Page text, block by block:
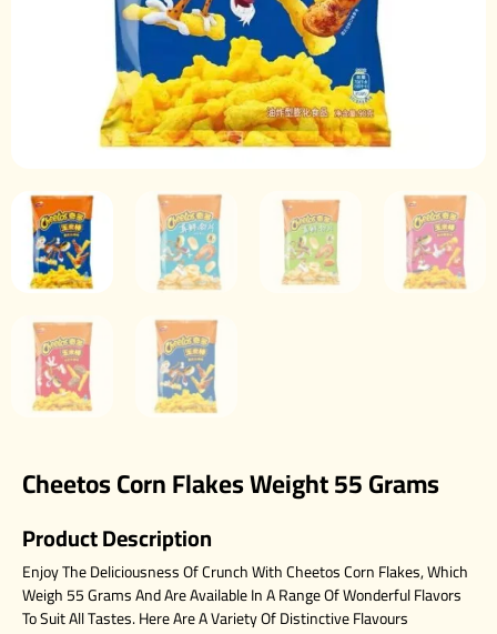
Cheetos Corn Flakes Weight 55 Grams
Product Description
Enjoy The Deliciousness Of Crunch With Cheetos Corn Flakes, Which
Weigh 55 Grams And Are Available In A Range Of Wonderful Flavors
To Suit All Tastes. Here Are A Variety Of Distinctive Flavours